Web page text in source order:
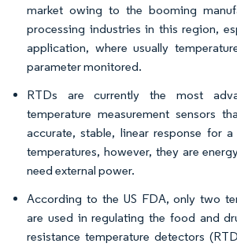
market owing to the booming
processing industries in this region,
application, where usually
parameter monitored.
RTDs are currently the most
temperature measurement sensors
accurate, stable, linear response for
temperatures, however, they are
need external power.
According to the US FDA, only two
are used in regulating the food and
resistance temperature detectors